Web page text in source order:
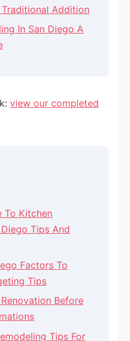
Addition
In San Diego A
view our completed
To Kitchen
Tips And
Factors To
Tips
Before
Tips For